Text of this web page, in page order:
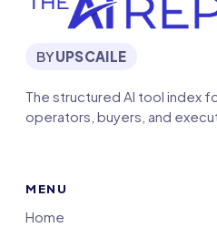
BYUPSCAILE
The structured AI tool index
operators, buyers, and
MENU
Home